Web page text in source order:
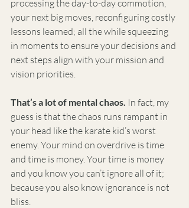
processing the day-to-day commotion,
your next big moves, reconfiguring costly
lessons learned; all the while squeezing
in moments to ensure your decisions and
next steps align with your mission and
vision priorities.
That’s a lot of mental chaos. In fact, my
guess is that the chaos runs rampant in
your head like the karate kid’s worst
enemy. Your mind on overdrive is time
and time is money. Your time is money
and you know you can’t ignore all of it;
because you also know ignorance is not
bliss.